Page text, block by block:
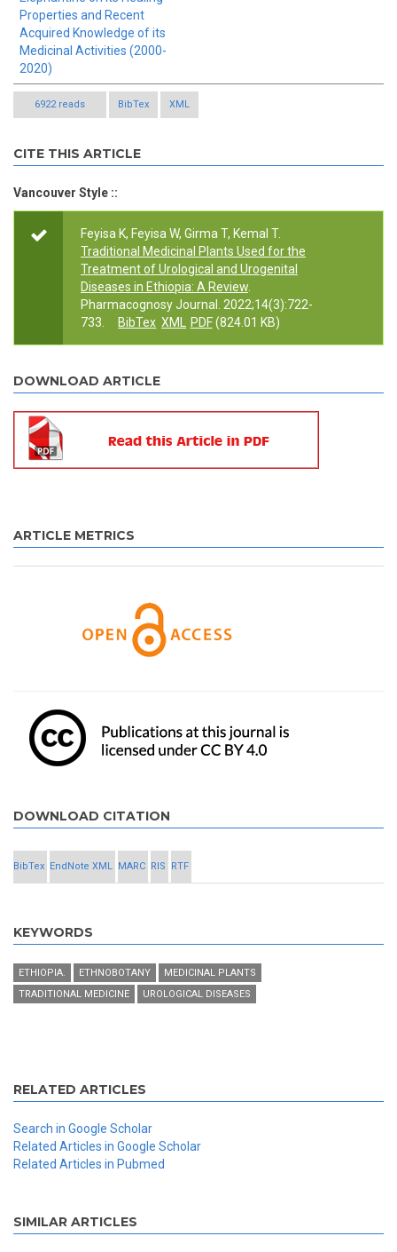
Properties and Recent
Acquired Knowledge of its
Medicinal Activities (2000-
2020)
6922 reads BibTex XML
CITE THIS ARTICLE
Vancouver Style ::
Feyisa K, Feyisa W, Girma T, Kemal T.
Traditional Medicinal Plants Used for the
Treatment of Urological and Urogenital
Diseases in Ethiopia: A Review
Pharmacognosy Journal. 2022;14(3):722-
733.
BibTex XML PDF(824.01 KB)
DOWNLOAD ARTICLE
ARTICLE METRICS
DOWNLOAD CITATION
BibTex EndNote XML MARC RIS RTF
KEYWORDS
ETHIOPIA. ETHNOBOTANY
MEDICINAL PLANTS
TRADITIONAL MEDICINE
UROLOGICAL DISEASES
RELATED ARTICLES
Search in Google Scholar
Related Articles in Google Scholar
Related Articles in Pubmed
SIMILAR ARTICLES